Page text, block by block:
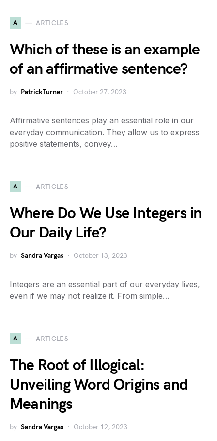
A ARTICLES
Which of these is an example
of an affirmative sentence?
by PatrickTurner October 27, 2023
Affirmative sentences play an essential role in our
everyday communication. They allow us to express
positive statements, convey…
A ARTICLES
Where Do We Use Integers in
Our Daily Life?
by Sandra Vargas October 13, 2023
Integers are an essential part of our everyday lives,
even if we may not realize it. From simple…
A ARTICLES
The Root of Illogical:
Unveiling Word Origins and
Meanings
by Sandra Vargas October 12, 2023